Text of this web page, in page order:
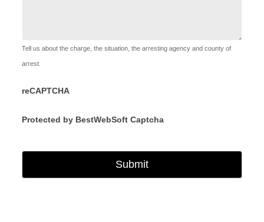
Tell us about the charge, the situation, the arresting agency and county of
arrest.
reCAPTCHA
Protected by BestWebSoft Captcha